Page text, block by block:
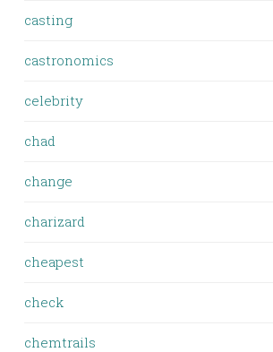
casting
castronomics
celebrity
chad
change
charizard
cheapest
check
chemtrails